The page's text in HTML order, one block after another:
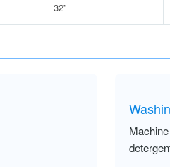
32”